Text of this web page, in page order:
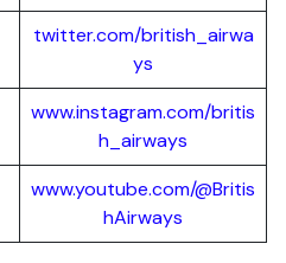
twitter.com/british_airwa
ys
www.instagram.com/britis
h_airways
www.youtube.com/@Britis
hAirways